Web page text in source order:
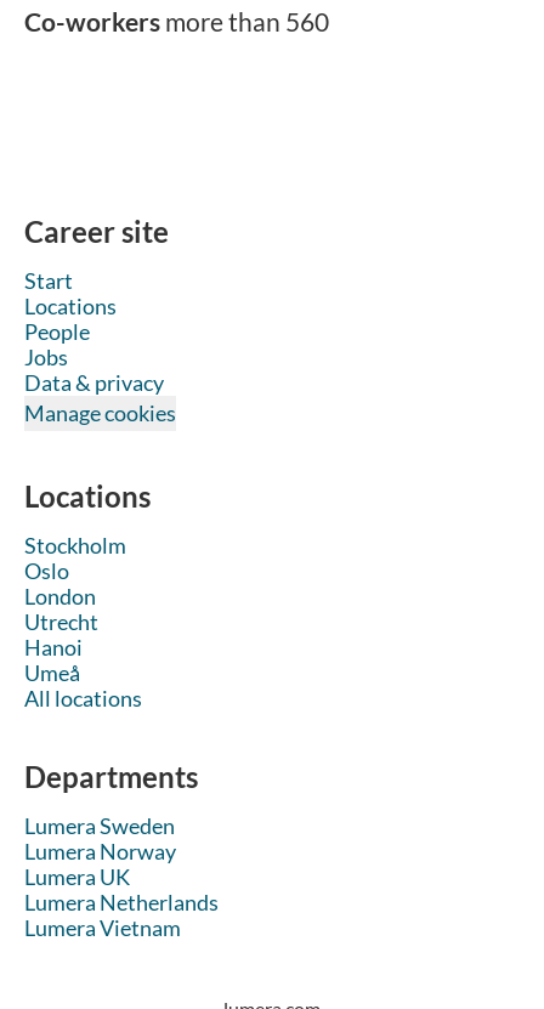
Co-workers more than 560
Career site
Start
Locations
People
Jobs
Data & privacy
Manage cookies
Locations
Stockholm
Oslo
London
Utrecht
Hanoi
Umeå
All locations
Departments
Lumera Sweden
Lumera Norway
Lumera UK
Lumera Netherlands
Lumera Vietnam